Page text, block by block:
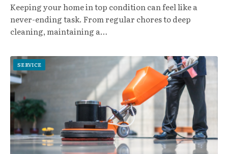
Keeping your home in top condition can feel like a
never-ending task. From regular chores to deep
cleaning, maintaining a…
SERVICE